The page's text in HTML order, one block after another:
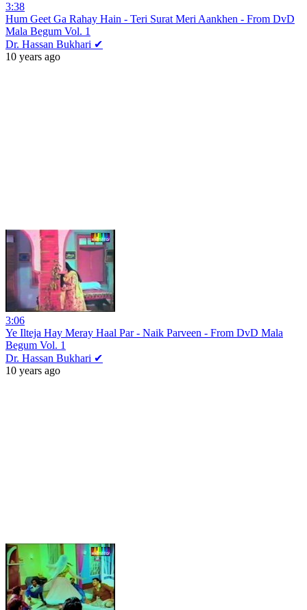
3:38
Hum Geet Ga Rahay Hain - Teri Surat Meri Aankhen - From DvD
Mala Begum Vol. 1
Dr. Hassan Bukhari ✔
10 years ago
3:06
Ye Ilteja Hay Meray Haal Par - Naik Parveen - From DvD Mala
Begum Vol. 1
Dr. Hassan Bukhari ✔
10 years ago